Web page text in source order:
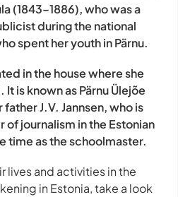
(1843–1886), who was a
during the national
spent her youth in Pärnu.
in the house where she
is known as Pärnu Ülejõe
J.V. Jannsen, who is
of journalism in the Estonian
time as the schoolmaster.
lives and activities in the
in Estonia, take a look